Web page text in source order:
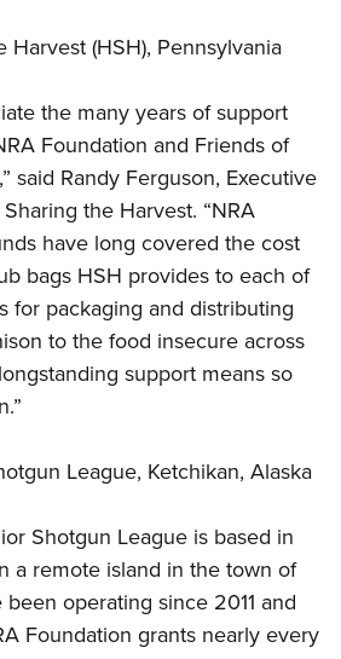
Harvest (HSH), Pennsylvania
the many years of support
Foundation and Friends of
said Randy Ferguson, Executive
the Harvest. “NRA
have long covered the cost
bags HSH provides to each of
for packaging and distributing
to the food insecure across
support means so
League, Ketchikan, Alaska
Shotgun League is based in
a remote island in the town of
operating since 2011 and
Foundation grants nearly every